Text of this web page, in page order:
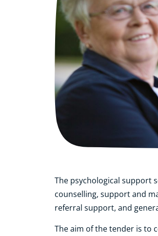
The psychological support
counselling, support and
referral support, and
The aim of the tender is to